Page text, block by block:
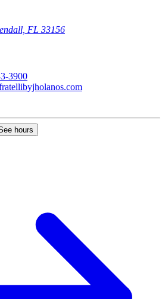
FL 33156
3900
hours